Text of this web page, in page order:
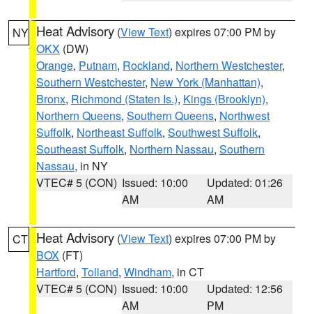
NY Heat Advisory (View Text) expires 07:00 PM by
OKX (DW)
Orange, Putnam, Rockland, Northern Westchester,
Southern Westchester, New York (Manhattan),
Bronx, Richmond (Staten Is.), Kings (Brooklyn),
Northern Queens, Southern Queens, Northwest
Suffolk, Northeast Suffolk, Southwest Suffolk,
Southeast Suffolk, Northern Nassau, Southern
Nassau, in NY
VTEC# 5 (CON) Issued: 10:00
AM
Updated: 01:26
AM
CT Heat Advisory (View Text) expires 07:00 PM by
BOX (FT)
Hartford, Tolland, Windham, in CT
VTEC# 5 (CON) Issued: 10:00
AM
Updated: 12:56
PM